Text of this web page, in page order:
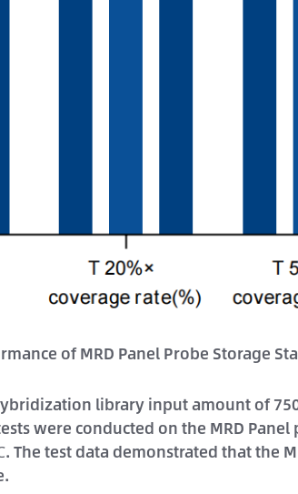
of MRD Panel Probe Storage
library input amount of
were conducted on the MRD
test data demonstrated that the